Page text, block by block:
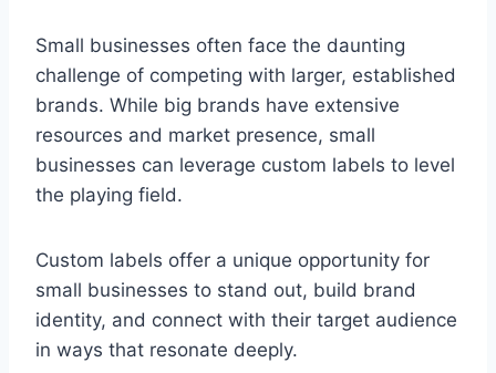
Small businesses often face the daunting
challenge of competing with larger, established
brands. While big brands have extensive
resources and market presence, small
businesses can leverage custom labels to level
the playing field.
Custom labels offer a unique opportunity for
small businesses to stand out, build brand
identity, and connect with their target audience
in ways that resonate deeply.